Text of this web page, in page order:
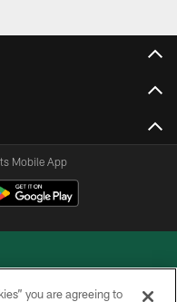
Mobile App
you are agreeing to